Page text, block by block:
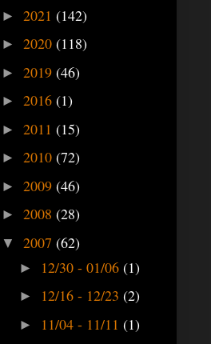
► 2021 (142)
► 2020 (118)
► 2019 (46)
► 2016 (1)
► 2011 (15)
► 2010 (72)
► 2009 (46)
► 2008 (28)
▼ 2007 (62)
► 12/30 - 01/06 (1)
► 12/16 - 12/23 (2)
► 11/04 - 11/11 (1)